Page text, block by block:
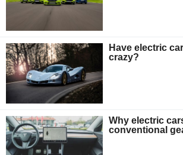
Have electric
crazy?
Why electric
conventional